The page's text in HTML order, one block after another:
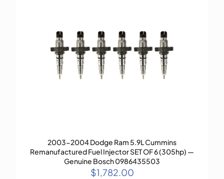
2003-2004 Dodge Ram 5.9L Cummins
Remanufactured Fuel Injector SET OF 6 (305hp) —
Genuine Bosch 0986435503
$1,782.00